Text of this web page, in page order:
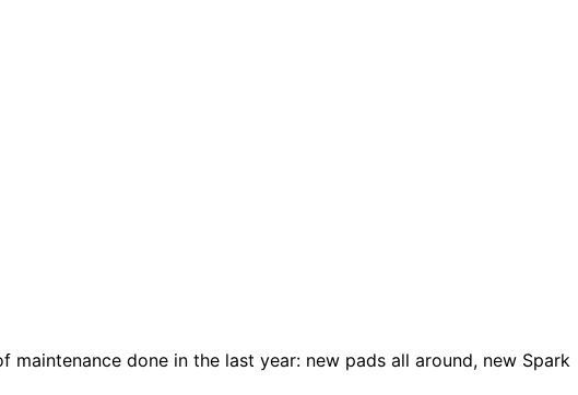
done in the last year: new pads all around, new Spark